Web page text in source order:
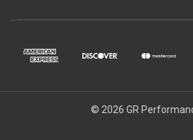
© 2026 GR